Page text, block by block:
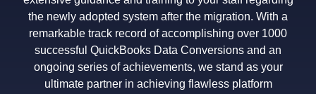
the newly adopted system after the migration. With a
remarkable track record of accomplishing over 1000
successful QuickBooks Data Conversions and an
ongoing series of achievements, we stand as your
ultimate partner in achieving flawless platform